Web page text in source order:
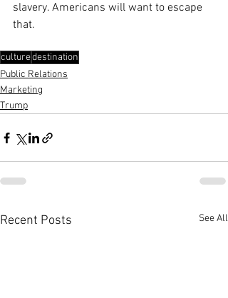
slavery. Americans will want to escape
that.
culturedestination
Public Relations
Marketing
Trump
Recent Posts See All